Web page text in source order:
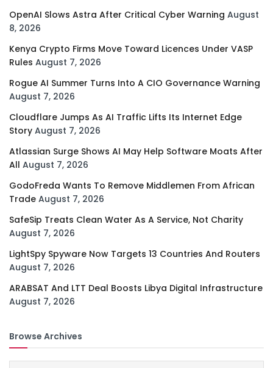
OpenAI Slows Astra After Critical Cyber Warning August
8, 2026
Kenya Crypto Firms Move Toward Licences Under VASP
Rules August 7, 2026
Rogue AI Summer Turns Into A CIO Governance Warning
August 7, 2026
Cloudflare Jumps As AI Traffic Lifts Its Internet Edge
Story August 7, 2026
Atlassian Surge Shows AI May Help Software Moats After
All August 7, 2026
GodoFreda Wants To Remove Middlemen From African
Trade August 7, 2026
SafeSip Treats Clean Water As A Service, Not Charity
August 7, 2026
LightSpy Spyware Now Targets 13 Countries And Routers
August 7, 2026
ARABSAT And LTT Deal Boosts Libya Digital Infrastructure
August 7, 2026
Browse Archives